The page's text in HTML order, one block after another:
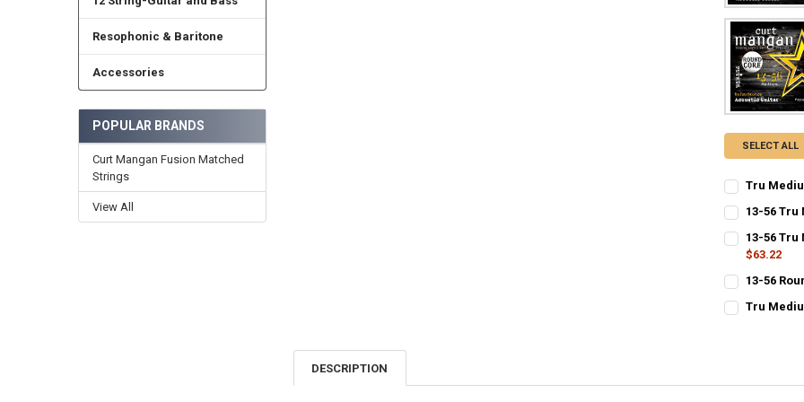
Resophonic & Baritone
Accessories
POPULAR BRANDS
Curt Mangan Fusion Matched
Strings
View All
SELECT ALL
Tru
STOCK:
13-56 Tru
STOCK:
13-56 Tru
$63.22
STOCK:
13-56
STOCK:
Tru
DESCRIPTION